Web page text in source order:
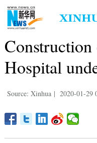
Hospital
Source: Xinhua | 2020-01-29